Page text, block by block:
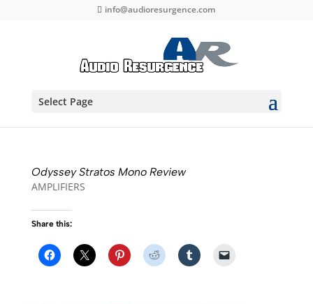
info@audioresurgence.com
Select Page
Odyssey Stratos Mono Review
AMPLIFIERS
Share this: